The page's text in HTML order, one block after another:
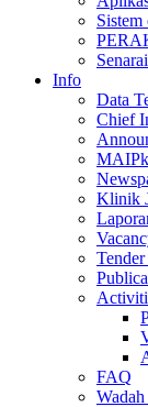
Sistem
Info
Data
Chief
Klinik
FAQ